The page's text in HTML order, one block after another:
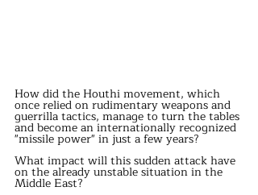
How did the Houthi movement, which
once relied on rudimentary weapons and
guerrilla tactics, manage to turn the tables
and become an internationally recognized
"missile power" in just a few years?
What impact will this sudden attack have
on the already unstable situation in the
Middle East?